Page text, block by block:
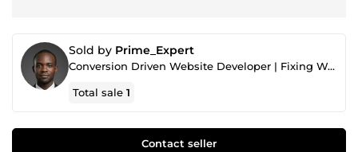
Sold by Prime_Expert
Conversion Driven Website Developer | Fixing Websites That Don’t Generate Sales
Total sale1
Contact seller